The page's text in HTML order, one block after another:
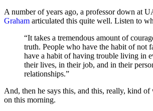
A number of years ago, a professor down at
Graham articulated this quite well. Listen to
“It takes a tremendous amount of
truth. People who have the habit of not
have a habit of having trouble living in
their lives, in their job, and in their
relationships.”
And, then he says this, and this, really, kind
on this morning.